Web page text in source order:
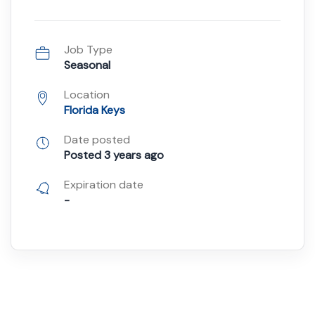
Job Type
Seasonal
Location
Florida Keys
Date posted
Posted 3 years ago
Expiration date
-